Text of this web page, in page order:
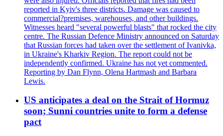
reported in Kyiv's three districts. Damage was caused to
commercial?premises, warehouses, and other buildings.
Witnesses heard "several powerful blasts" that rocked the city
centre. The Russian Defence Ministry announced on Saturday
that Russian forces had taken over the settlement of Ivanivka,
in Ukraine's Kharkiv Region. The report could not be
independently confirmed. Ukraine has not yet commented.
Reporting by Dan Flynn, Olena Hartmash and Barbara
Lewis.
US anticipates a deal on the Strait of Hormuz
soon; Sunni countries unite to form a defense
pact